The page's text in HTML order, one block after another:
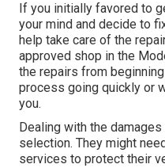
If you initially favored to
your mind and decide to
help take care of the
approved shop in the
the repairs from
process going quickly or
you.
Dealing with the
selection. They might
services to protect their